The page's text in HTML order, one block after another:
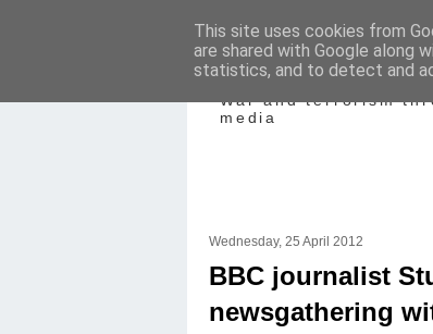
Mediating
War and terrorism
media
Wednesday, 25 April 2012
BBC journalist
newsgathering
This site uses cookies from
are shared with Google along
statistics, and to detect and